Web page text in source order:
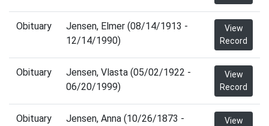
Obituary
Jensen, Elmer (08/14/1913 -
12/14/1990)
View
Record
Obituary
Jensen, Vlasta (05/02/1922 -
06/20/1999)
View
Record
Obituary
Jensen, Anna (10/26/1873 -
View